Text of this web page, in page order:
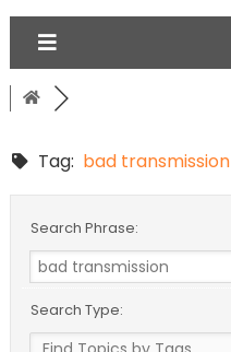
Tag: bad transmission
Search Phrase:
Search Type: